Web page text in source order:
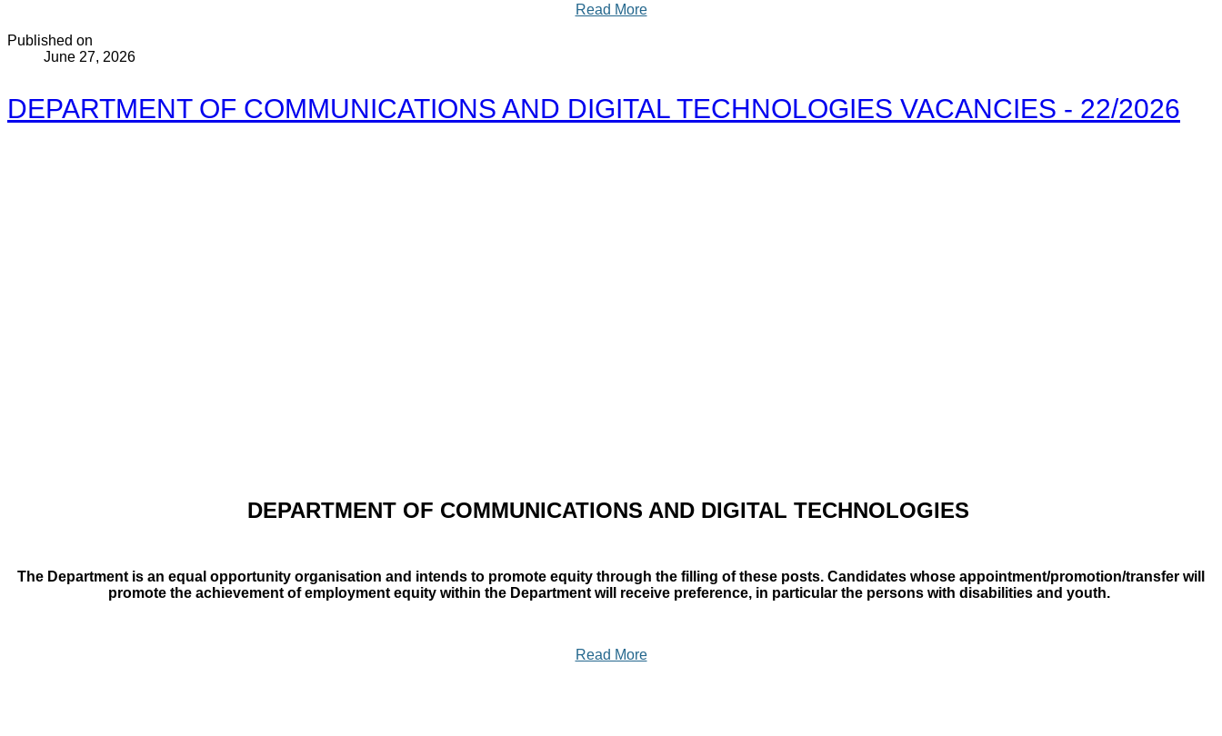
Read More
Published on
June 27, 2026
DEPARTMENT OF COMMUNICATIONS AND DIGITAL TECHNOLOGIES VACANCIES - 22/2026
DEPARTMENT OF COMMUNICATIONS AND DIGITAL TECHNOLOGIES
The Department is an equal opportunity organisation and intends to promote equity through the filling of these posts. Candidates whose appointment/promotion/transfer will
promote the achievement of employment equity within the Department will receive preference, in particular the persons with disabilities and youth.
Read More